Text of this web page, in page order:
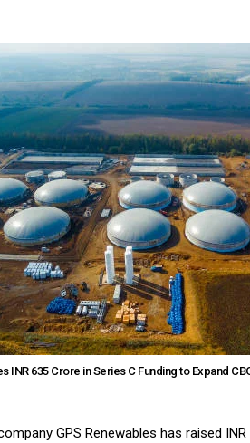
INR 635 Crore in Series C Funding to Expand
GPS Renewables has raised